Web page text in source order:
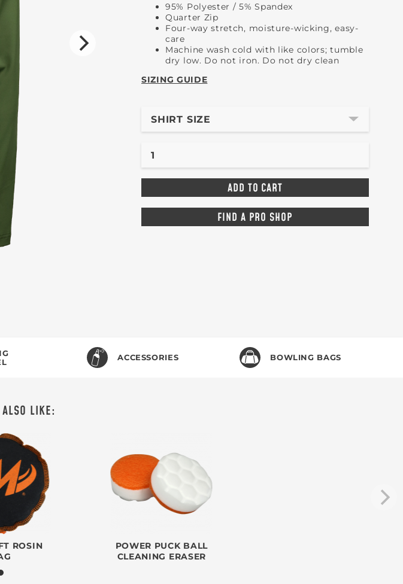
95% Polyester / 5% Spandex
Quarter Zip
Four-way stretch, moisture-wicking, easy-
care
Machine wash cold with like colors; tumble
dry low. Do not iron. Do not dry clean
SIZING GUIDE
SHIRT SIZE
FIND A PRO SHOP
ACCESSORIES BOWLING BAGS
LIKE:
ROSIN
POWER PUCK BALL
CLEANING ERASER